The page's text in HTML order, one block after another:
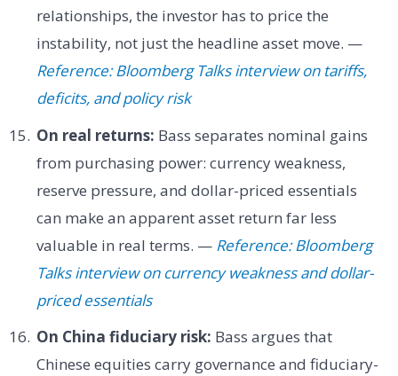
relationships, the investor has to price the
instability, not just the headline asset move. —
Reference: Bloomberg Talks interview on tariffs,
deficits, and policy risk
On real returns: Bass separates nominal gains
from purchasing power: currency weakness,
reserve pressure, and dollar-priced essentials
can make an apparent asset return far less
valuable in real terms. — Reference: Bloomberg
Talks interview on currency weakness and dollar-
priced essentials
On China fiduciary risk: Bass argues that
Chinese equities carry governance and fiduciary-